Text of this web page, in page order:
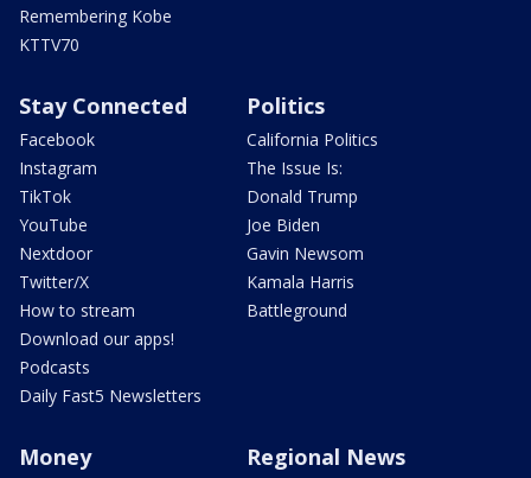
Remembering Kobe
KTTV70
Stay Connected
Facebook
Instagram
TikTok
YouTube
Nextdoor
Twitter/X
How to stream
Download our apps!
Podcasts
Daily Fast5 Newsletters
Politics
California Politics
The Issue Is:
Donald Trump
Joe Biden
Gavin Newsom
Kamala Harris
Battleground
Money Regional News